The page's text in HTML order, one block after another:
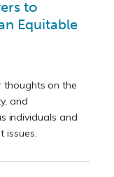
to
Equitable
thoughts on the
and
individuals and
issues.